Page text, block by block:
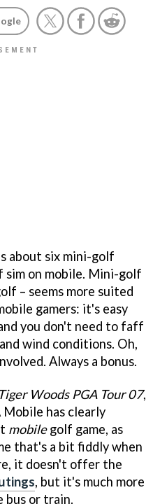
about six mini-golf
sim on mobile. Mini-golf
– seems more suited
gamers: it's easy
you don't need to faff
wind conditions. Oh,
Always a bonus.
Tiger Woods PGA Tour 07,
has clearly
mobilegolf game, as
that's a bit fiddly when
it doesn't offer the
, but it's much more
bus or train.